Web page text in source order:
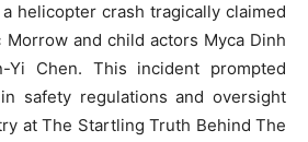
helicopter crash tragically claimed
and child actors Myca Dinh
Yi Chen. This incident prompted
safety regulations and oversight
at The Startling Truth Behind The